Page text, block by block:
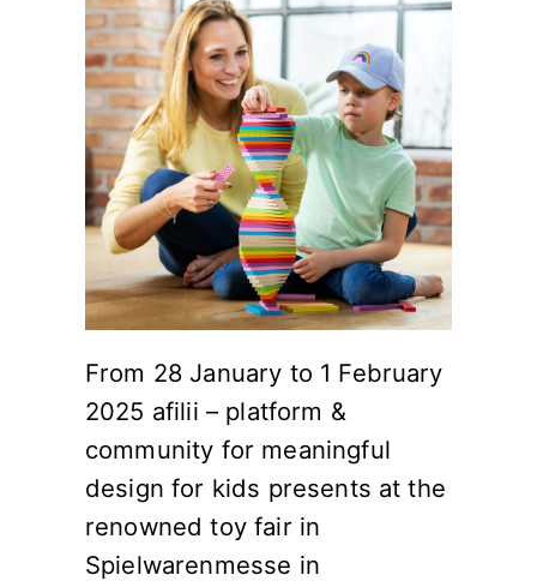
From 28 January to 1 February
2025 afilii – platform &
community for meaningful
design for kids presents at the
renowned toy fair in
Spielwarenmesse in